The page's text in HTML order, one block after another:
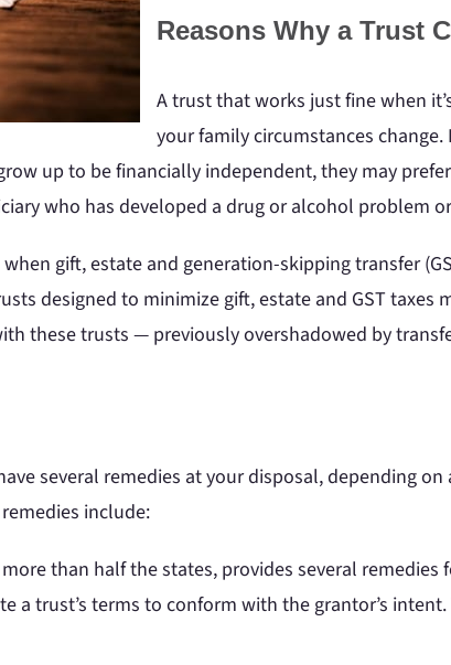
Reasons Why a Trust
A trust that works just fine when
your family circumstances
up to be financially independent, they may
who has developed a drug or alcohol problem
gift, estate and generation-skipping transfer
designed to minimize gift, estate and GST taxes
these trusts — previously overshadowed by
several remedies at your disposal, depending
include:
than half the states, provides several
trust’s terms to conform with the grantor’s